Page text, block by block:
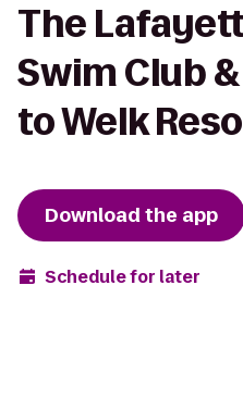
The
Swim Club
to Welk
Download the app
Schedule for later